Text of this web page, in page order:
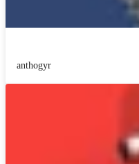
anthogyr